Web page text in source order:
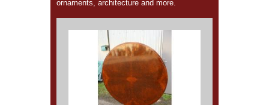
ornaments, architecture and more.